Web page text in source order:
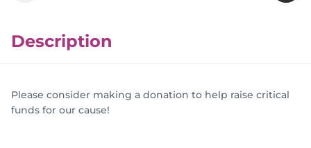
Description
Please consider making a donation to help raise critical
funds for our cause!